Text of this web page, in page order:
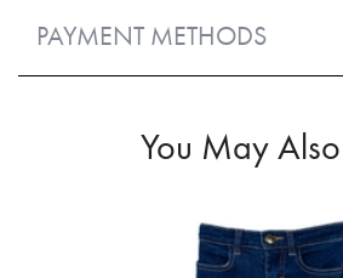
PAYMENT METHODS
You May